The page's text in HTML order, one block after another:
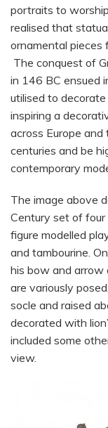
portraits to
realised that
ornamental pieces
The conquest of
in 146 BC ensued
utilised to decorate
inspiring a
across Europe
centuries and be
contemporary
The image above
Century set of
figure modelled
and tambourine.
his bow and arrow
are variously
socle and raised
decorated with
included some
view.